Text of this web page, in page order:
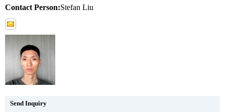
Contact Person:Stefan Liu
Send Inquiry